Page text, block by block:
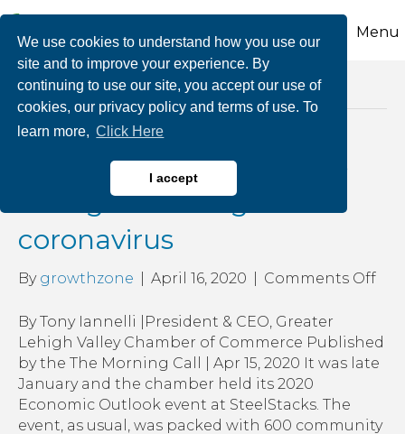
We use cookies to understand how you use our
site and to improve your experience. By
continuing to use our site, you accept our use of
cookies, our privacy policy and terms of use. To
learn more, Click Here
I accept
Menu
Posts Tagged ‘lehigh valley businesses’
Lehigh Valley businesses
will fight back against
coronavirus
By growthzone April 16, 2020 Comments Offon
will
By Tony Iannelli |President & CEO, Greater
Lehigh Valley Chamber of Commerce Published
by the The Morning Call | Apr 15, 2020 It was late
January and the chamber held its 2020
Economic Outlook event at SteelStacks. The
event, as usual, was packed with 600 community